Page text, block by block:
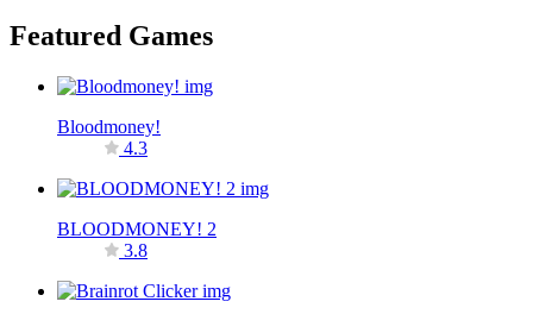
Featured Games
Bloodmoney!
4.3
BLOODMONEY! 2
3.8